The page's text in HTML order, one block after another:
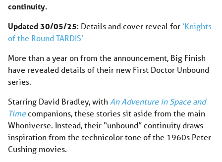
continuity.
Updated 30/05/25: Details and cover reveal for ‘Knights
of the Round TARDIS’
More than a year on from the announcement, Big Finish
have revealed details of their new First Doctor Unbound
series.
Starring David Bradley, with An Adventure in Space and
Timecompanions, these stories sit aside from the main
Whoniverse. Instead, their “unbound” continuity draws
inspiration from the technicolor tone of the 1960s Peter
Cushing movies.